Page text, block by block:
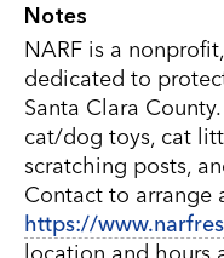
Notes
NARF is a
dedicated to
Santa Clara
cat/dog toys, cat
scratching posts,
Contact to arrange
https://